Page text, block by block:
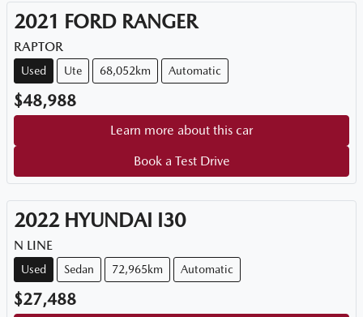
2021 FORD RANGER
RAPTOR
Used Ute 68,052km Automatic
$48,988
Learn more about this car
Book a Test Drive
2022 HYUNDAI I30
N LINE
Used Sedan 72,965km Automatic
$27,488